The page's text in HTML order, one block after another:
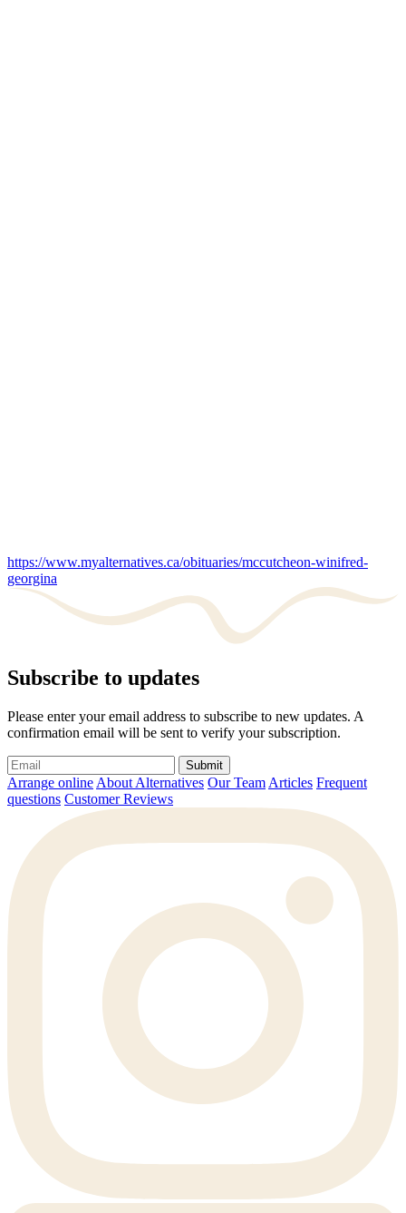
https://www.myalternatives.ca/obituaries/mccutcheon-winifred-
georgina
Subscribe to updates
Please enter your email address to subscribe to new updates. A
confirmation email will be sent to verify your subscription.
Submit
Arrange online About Alternatives Our Team Articles Frequent
questions Customer Reviews